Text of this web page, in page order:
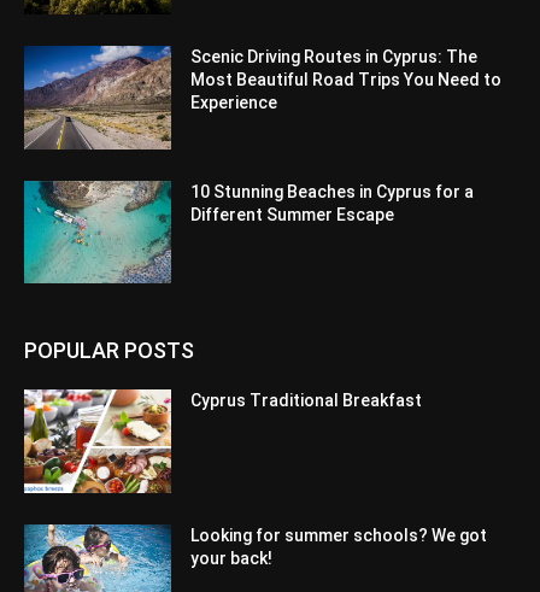
Scenic Driving Routes in Cyprus: The
Most Beautiful Road Trips You Need to
Experience
10 Stunning Beaches in Cyprus for a
Different Summer Escape
POPULAR POSTS
Cyprus Traditional Breakfast
Looking for summer schools? We got
your back!